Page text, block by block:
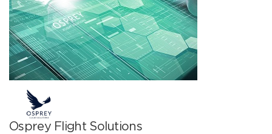
Osprey Flight Solutions